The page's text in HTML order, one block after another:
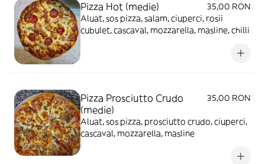
Pizza Hot (medie)
35,00 RON
Aluat, sos pizza, salam, ciuperci, rosii
cubulet, cascaval, mozzarella, masline, chilli
Pizza Prosciutto Crudo
(medie)
35,00 RON
Aluat, sos pizza, prosciutto crudo, ciuperci,
cascaval, mozzarella, masline